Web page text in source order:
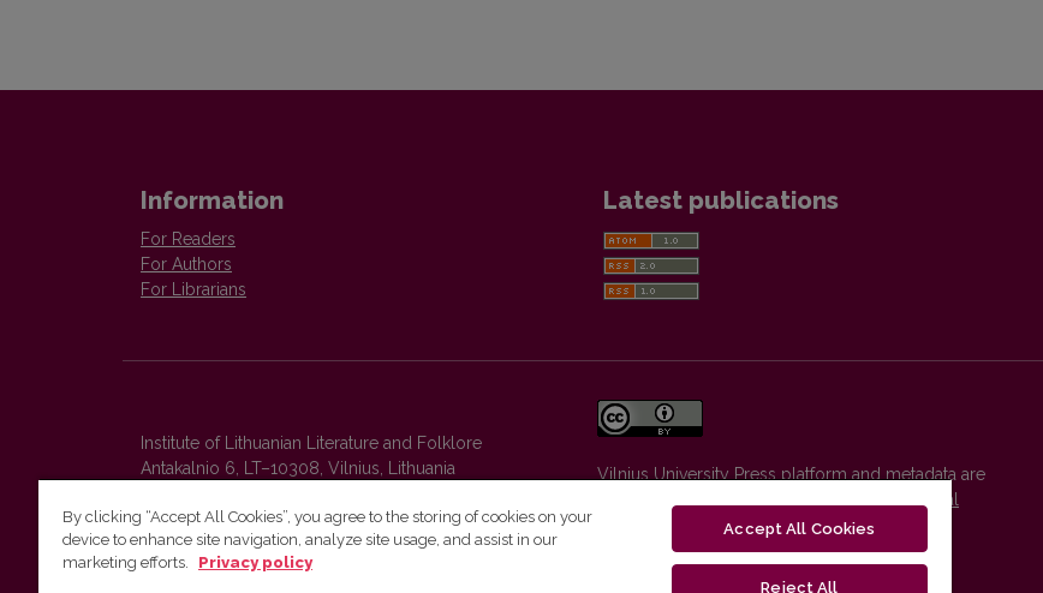
Information
For Readers
For Authors
For Librarians
Latest publications
Institute of Lithuanian Literature and Folklore
Antakalnio 6, LT–10308, Vilnius, Lithuania
Vilnius University Press platform and metadata are
Creative Commons International
By clicking “Accept All Cookies”, you agree to the storing of cookies on your
device to enhance site navigation, analyze site usage, and assist in our
marketing efforts.
Privacy policy
Accept All Cookies
Reject All